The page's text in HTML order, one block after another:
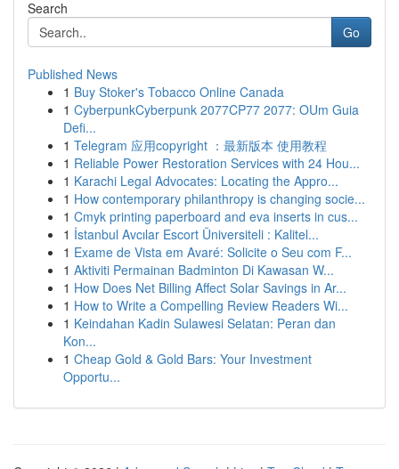
Search
Go
Published News
1 Buy Stoker's Tobacco Online Canada
1 CyberpunkCyberpunk 2077CP77 2077: OUm Guia
Defi...
1 Telegram 应用copyright ：最新版本 使用教程
1 Reliable Power Restoration Services with 24 Hou...
1 Karachi Legal Advocates: Locating the Appro...
1 How contemporary philanthropy is changing socie...
1 Cmyk printing paperboard and eva inserts in cus...
1 İstanbul Avcılar Escort Üniversiteli : Kalitel...
1 Exame de Vista em Avaré: Solicite o Seu com F...
1 Aktiviti Permainan Badminton Di Kawasan W...
1 How Does Net Billing Affect Solar Savings in Ar...
1 How to Write a Compelling Review Readers Wi...
1 Keindahan Kadin Sulawesi Selatan: Peran dan
Kon...
1 Cheap Gold & Gold Bars: Your Investment
Opportu...